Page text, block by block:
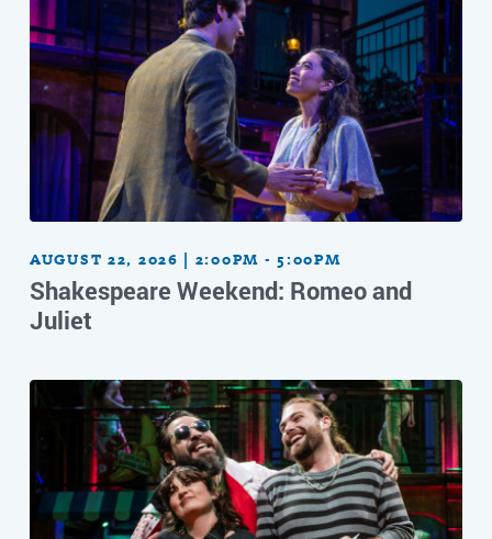
AUGUST 22, 2026 | 2:00PM - 5:00PM
Shakespeare Weekend: Romeo and
Juliet